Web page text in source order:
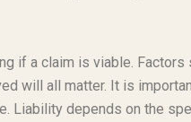
if a claim is viable. Factors
will all matter. It is
Liability depends on the